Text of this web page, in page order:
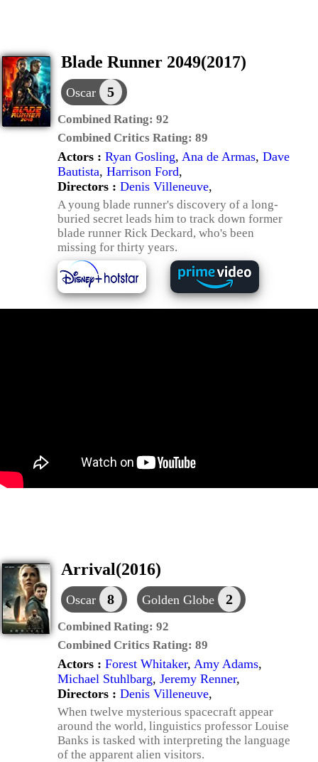
Blade Runner 2049(2017)
Oscar 5
Combined Rating: 92
Combined Critics Rating: 89
Actors : Ryan Gosling, Ana de Armas, Dave
Bautista, Harrison Ford,
Directors : Denis Villeneuve,
A young blade runner's discovery of a long-
buried secret leads him to track down former
blade runner Rick Deckard, who's been
missing for thirty years.
Arrival(2016)
Oscar 8 Golden Globe 2
Combined Rating: 92
Combined Critics Rating: 89
Actors : Forest Whitaker, Amy Adams,
Michael Stuhlbarg, Jeremy Renner,
Directors : Denis Villeneuve,
When twelve mysterious spacecraft appear
around the world, linguistics professor Louise
Banks is tasked with interpreting the language
of the apparent alien visitors.